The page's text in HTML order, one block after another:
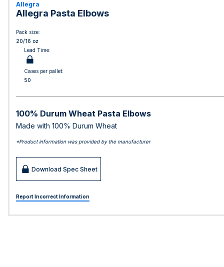
Allegra
Allegra Pasta Elbows
Pack size:
20/16 oz
Lead Time:
Cases per pallet:
50
100% Durum Wheat Pasta Elbows
Made with 100% Durum Wheat
*Product information was provided by the manufacturer
Download Spec Sheet
Report Incorrect Information